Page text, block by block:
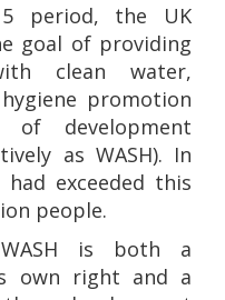
period, the UK
goal of providing
clean water,
promotion
development
as WASH). In
exceeded this
people.
is both a
own right and a